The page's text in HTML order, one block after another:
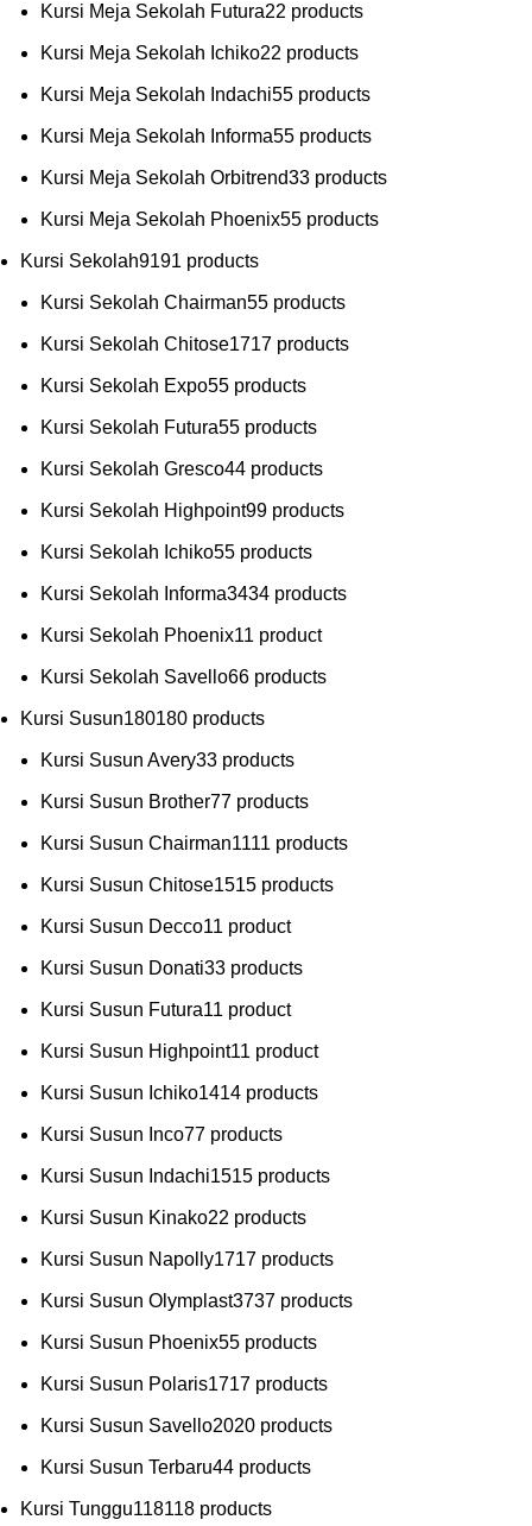
Kursi Meja Sekolah Futura22 products
Kursi Meja Sekolah Ichiko22 products
Kursi Meja Sekolah Indachi55 products
Kursi Meja Sekolah Informa55 products
Kursi Meja Sekolah Orbitrend33 products
Kursi Meja Sekolah Phoenix55 products
Kursi Sekolah9191 products
Kursi Sekolah Chairman55 products
Kursi Sekolah Chitose1717 products
Kursi Sekolah Expo55 products
Kursi Sekolah Futura55 products
Kursi Sekolah Gresco44 products
Kursi Sekolah Highpoint99 products
Kursi Sekolah Ichiko55 products
Kursi Sekolah Informa3434 products
Kursi Sekolah Phoenix11 product
Kursi Sekolah Savello66 products
Kursi Susun180180 products
Kursi Susun Avery33 products
Kursi Susun Brother77 products
Kursi Susun Chairman1111 products
Kursi Susun Chitose1515 products
Kursi Susun Decco11 product
Kursi Susun Donati33 products
Kursi Susun Futura11 product
Kursi Susun Highpoint11 product
Kursi Susun Ichiko1414 products
Kursi Susun Inco77 products
Kursi Susun Indachi1515 products
Kursi Susun Kinako22 products
Kursi Susun Napolly1717 products
Kursi Susun Olymplast3737 products
Kursi Susun Phoenix55 products
Kursi Susun Polaris1717 products
Kursi Susun Savello2020 products
Kursi Susun Terbaru44 products
Kursi Tunggu118118 products